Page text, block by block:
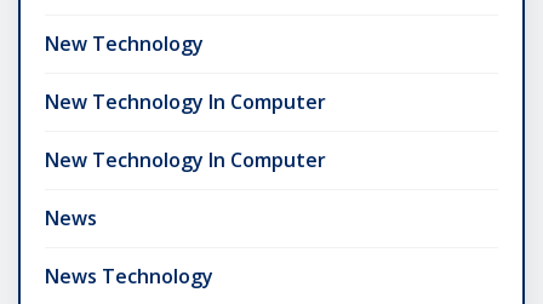
New Technology
New Technology In Computer
New Technology In Computer
News
News Technology